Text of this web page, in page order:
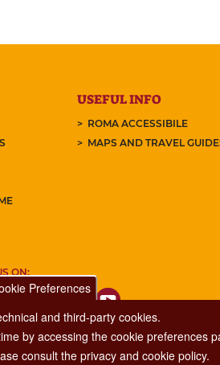
USEFUL INFO
ROMA ACCESSIBILE
MAPS AND TRAVEL
ON:
Preferences
and third-party cookies.
by accessing the cookie preferences
consult the privacy and cookie policy.